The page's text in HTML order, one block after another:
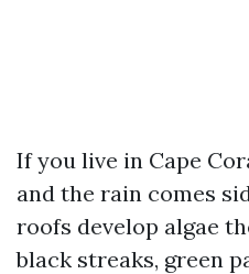
If you live in Cape
and the rain comes
roofs develop algae
black streaks, green